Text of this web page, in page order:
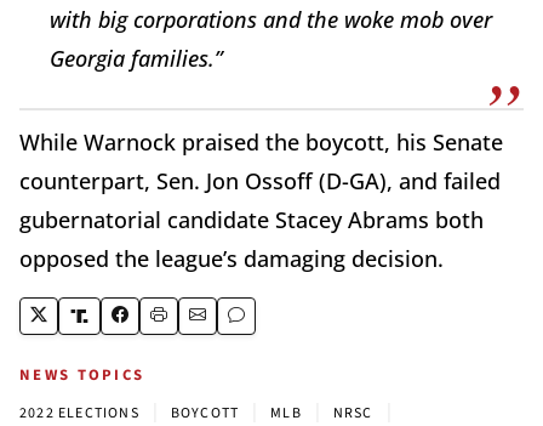
with big corporations and the woke mob over
Georgia families.”
While Warnock praised the boycott, his Senate
counterpart, Sen. Jon Ossoff (D-GA), and failed
gubernatorial candidate Stacey Abrams both
opposed the league’s damaging decision.
NEWS TOPICS
2022 ELECTIONS BOYCOTT MLB NRSC